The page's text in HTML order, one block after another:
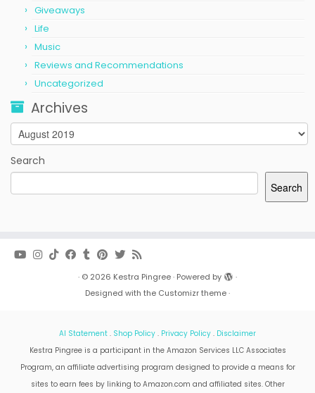
Giveaways
Life
Music
Reviews and Recommendations
Uncategorized
Archives
Archives
Search
Search
· © 2026 Kestra Pingree· Powered by
·
Designed with the Customizr theme·
AI Statement . Shop Policy . Privacy Policy . Disclaimer
Kestra Pingree is a participant in the Amazon Services LLC Associates
Program, an affiliate advertising program designed to provide a means for
sites to earn fees by linking to Amazon.com and affiliated sites. Other